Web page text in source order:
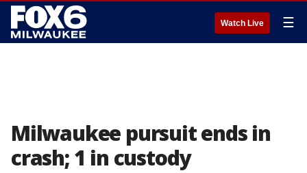
Watch Live ☰
Milwaukee pursuit ends in
crash; 1 in custody